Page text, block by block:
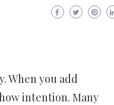
When you add
intention. Many